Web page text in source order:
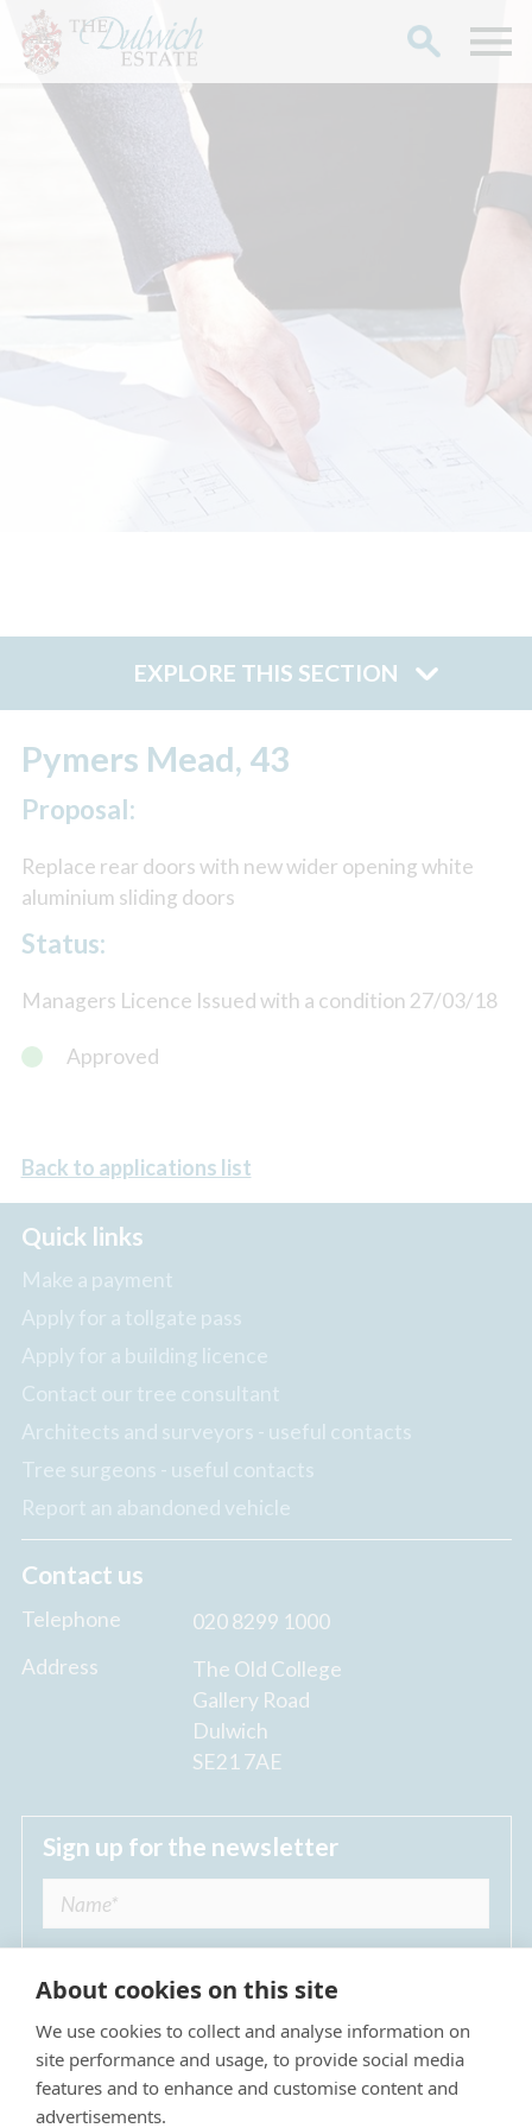
EXPLORE THIS SECTION
Pymers Mead, 43
Proposal:
Replace rear doors with new wider opening white
aluminium sliding doors
Status:
Managers Licence Issued with a condition 27/03/18
Approved
Back to applications list
Quick links
Make a payment
Apply for a tollgate pass
Apply for a building licence
Contact our tree consultant
Architects and surveyors - useful contacts
Tree surgeons - useful contacts
Report an abandoned vehicle
Contact us
Telephone
020 8299 1000
Address
The Old College
Gallery Road
Dulwich
SE21 7AE
Sign up for the newsletter
I agree to receive regular news updates from
The Dulwich Estate *
About cookies on this site
We use cookies to collect and analyse information on
site performance and usage, to provide social media
features and to enhance and customise content and
advertisements.